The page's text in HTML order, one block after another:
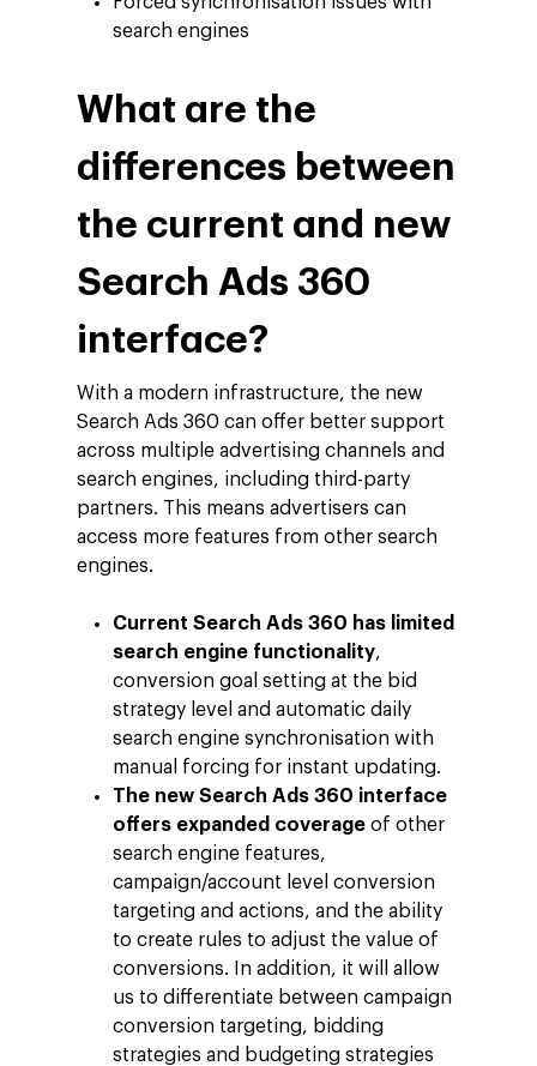
search engines
What are the
differences between
the current and new
Search Ads 360
interface?
With a modern infrastructure, the new
Search Ads 360 can offer better support
across multiple advertising channels and
search engines, including third-party
partners. This means advertisers can
access more features from other search
engines.
Current Search Ads 360 has limited
search engine functionality,
conversion goal setting at the bid
strategy level and automatic daily
search engine synchronisation with
manual forcing for instant updating.
The new Search Ads 360 interface
offers expanded coverage of other
search engine features,
campaign/account level conversion
targeting and actions, and the ability
to create rules to adjust the value of
conversions. In addition, it will allow
us to differentiate between campaign
conversion targeting, bidding
strategies and budgeting strategies
Company
Investors
Business